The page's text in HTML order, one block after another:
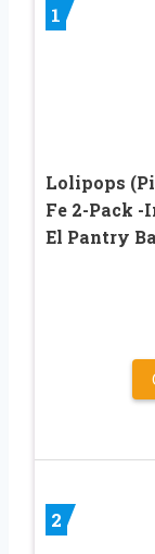
1
Lolipops
Fe 2-Pack
El Pantry
2